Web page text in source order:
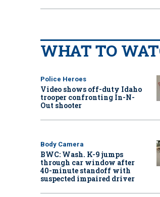
WHAT TO
Police Heroes
Video shows off-duty Idaho
trooper confronting In-N-
Out shooter
Body Camera
BWC: Wash. K-9 jumps
through car window after
40-minute standoff with
suspected impaired driver